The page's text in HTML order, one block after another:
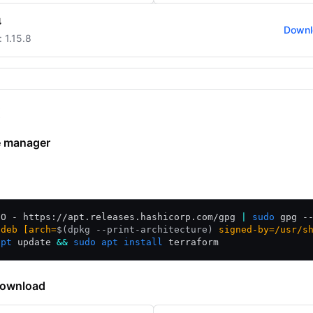
1.15.8
manager
- https://apt.releases.hashicorp.com/gpg sudo gpg
[arch=$( dpkg --print-architecture )
signed-by=/usr/
update && sudo apt install terraform